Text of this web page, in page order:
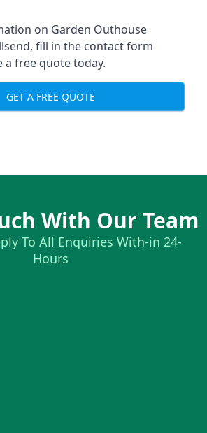
on Garden Outhouse
fill in the contact form
a free quote today.
GET A FREE QUOTE
With Our Team
To All Enquiries With-in 24-
Hours